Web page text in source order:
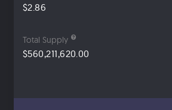
$2.86
Total Supply
$560,211,620.00